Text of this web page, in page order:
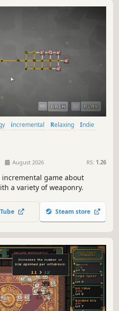
incremental Relaxing
Indie
August 2026 RS: 1.26
incremental game about
a variety of weaponry.
Steam store